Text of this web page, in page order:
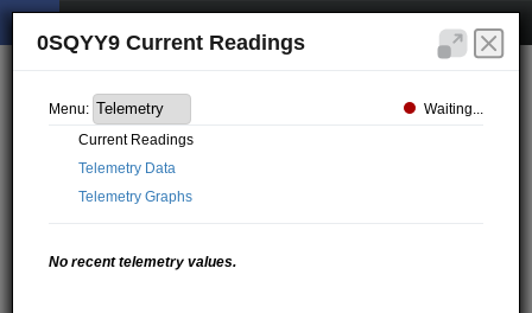
0SQYY9 Current Readings
Menu:
Waiting...
Current Readings
Telemetry Data
Telemetry Graphs
No recent telemetry values.